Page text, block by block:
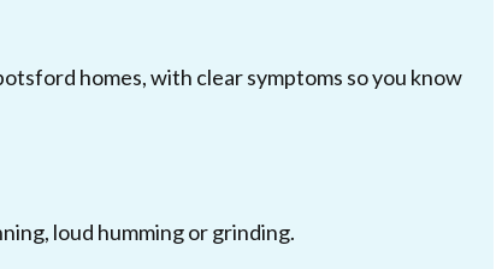
homes, with clear symptoms so you know
loud humming or grinding.